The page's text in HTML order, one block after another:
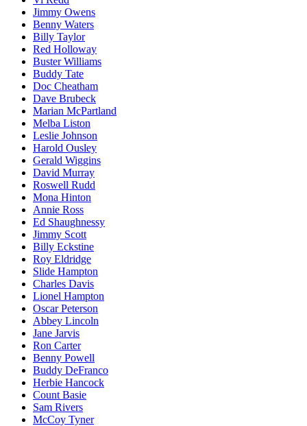
Jimmy Owens
Benny Waters
Billy Taylor
Red Holloway
Buster Williams
Buddy Tate
Doc Cheatham
Dave Brubeck
Marian McPartland
Melba Liston
Leslie Johnson
Harold Ousley
Gerald Wiggins
David Murray
Roswell Rudd
Mona Hinton
Annie Ross
Ed Shaughnessy
Jimmy Scott
Billy Eckstine
Roy Eldridge
Slide Hampton
Charles Davis
Lionel Hampton
Oscar Peterson
Abbey Lincoln
Jane Jarvis
Ron Carter
Benny Powell
Buddy DeFranco
Herbie Hancock
Count Basie
Sam Rivers
McCoy Tyner